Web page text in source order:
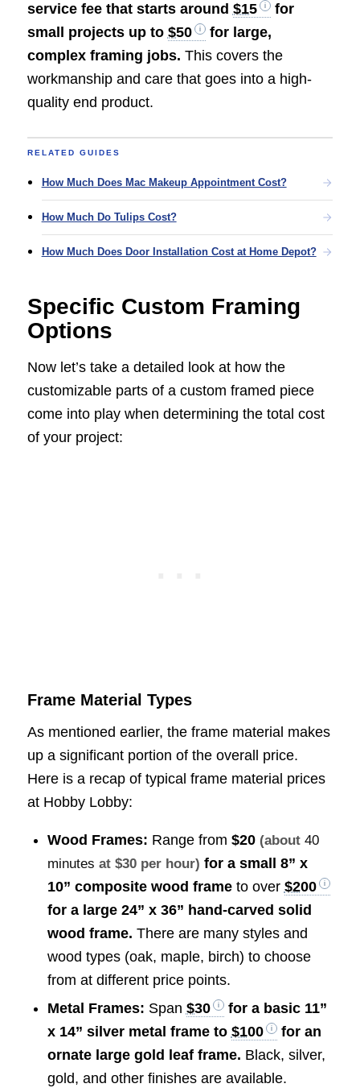
service fee that starts around $15
for
small projects up to $50
for large,
complex framing jobs. This covers the
workmanship and care that goes into a high-
quality end product.
RELATED GUIDES
How Much Does Mac Makeup Appointment Cost?
How Much Do Tulips Cost?
How Much Does Door Installation Cost at Home Depot?
Specific Custom Framing
Options
Now let’s take a detailed look at how the
customizable parts of a custom framed piece
come into play when determining the total cost
of your project:
Frame Material Types
As mentioned earlier, the frame material makes
up a significant portion of the overall price.
Here is a recap of typical frame material prices
at Hobby Lobby:
Wood Frames: Range from $20 (about 40
minutes at $30 per hour) for a small 8” x
10” composite wood frameto over $200
for a large 24” x 36” hand-carved solid
wood frame. There are many styles and
wood types (oak, maple, birch) to choose
from at different price points.
Metal Frames: Span $30
for a basic 11”
x 14” silver metal frame to $100
for an
ornate large gold leaf frame. Black, silver,
gold, and other finishes are available.